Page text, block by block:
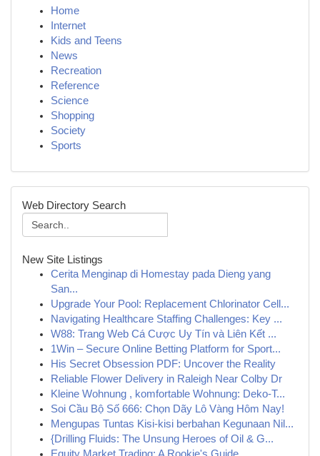
Home
Internet
Kids and Teens
News
Recreation
Reference
Science
Shopping
Society
Sports
Web Directory Search
New Site Listings
Cerita Menginap di Homestay pada Dieng yang
San...
Upgrade Your Pool: Replacement Chlorinator Cell...
Navigating Healthcare Staffing Challenges: Key ...
W88: Trang Web Cá Cược Uy Tín và Liên Kết ...
1Win – Secure Online Betting Platform for Sport...
His Secret Obsession PDF: Uncover the Reality
Reliable Flower Delivery in Raleigh Near Colby Dr
Kleine Wohnung , komfortable Wohnung: Deko-T...
Soi Cầu Bộ Số 666: Chọn Dãy Lô Vàng Hôm Nay!
Mengupas Tuntas Kisi-kisi berbahan Kegunaan Nil...
{Drilling Fluids: The Unsung Heroes of Oil & G...